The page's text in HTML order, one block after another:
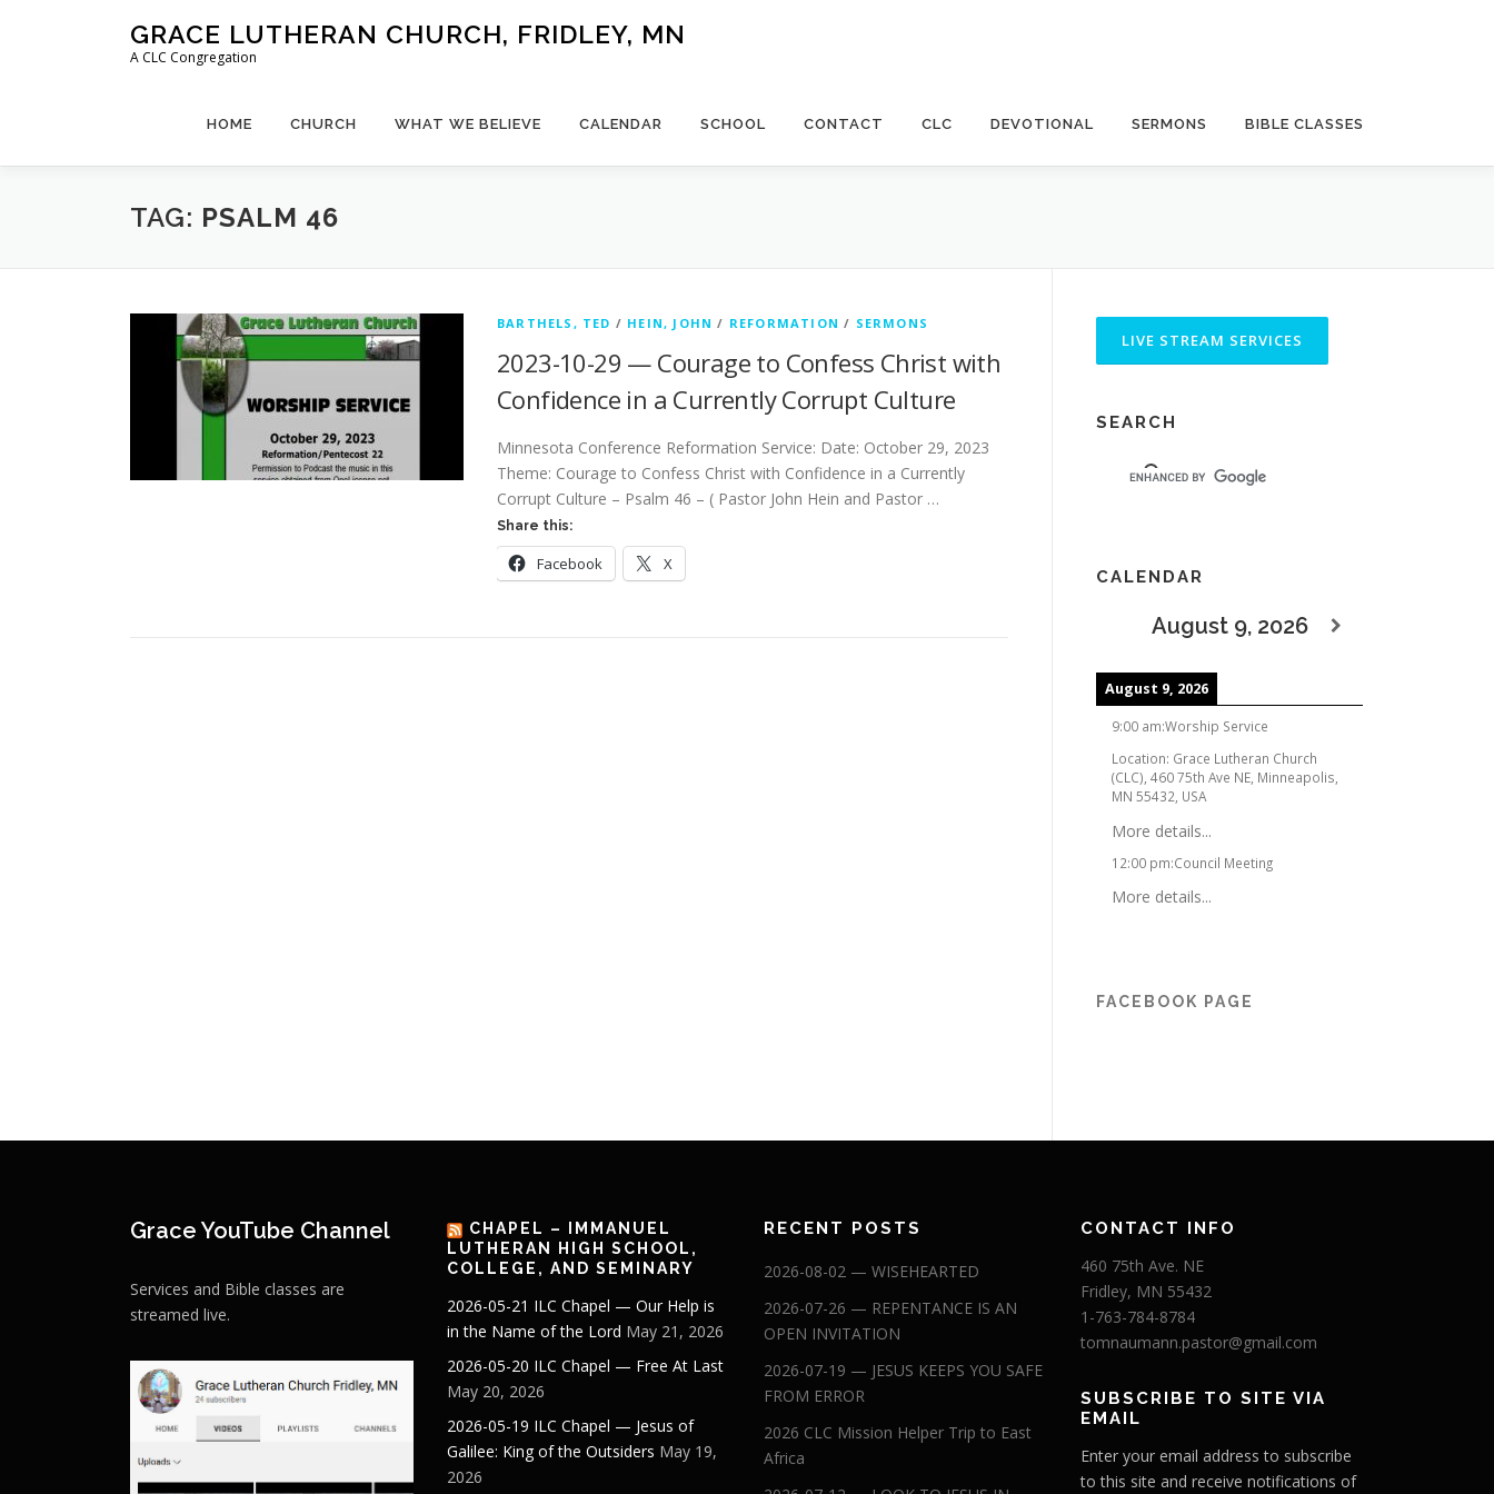
GRACE LUTHERAN CHURCH, FRIDLEY, MN
A CLC Congregation
HOME CHURCH WHAT WE BELIEVE CALENDAR SCHOOL CONTACT CLC DEVOTIONAL SERMONS BIBLE CLASSES
TAG: PSALM 46
BARTHELS, TED / HEIN, JOHN / REFORMATION / SERMONS
2023-10-29 — Courage to Confess Christ with
Confidence in a Currently Corrupt Culture
Minnesota Conference Reformation Service: Date: October 29, 2023
Theme: Courage to Confess Christ with Confidence in a Currently
Corrupt Culture – Psalm 46 – ( Pastor John Hein and Pastor …
Share this:
Facebook X
SEARCH
CALENDAR
August 9, 2026
August 9, 2026
9:00 am:Worship Service
Location: Grace Lutheran Church
(CLC), 460 75th Ave NE, Minneapolis,
MN 55432, USA
More details...
12:00 pm:Council Meeting
More details...
FACEBOOK PAGE
Grace YouTube Channel
Services and Bible classes are
streamed live.
CHAPEL – IMMANUEL
LUTHERAN HIGH SCHOOL,
COLLEGE, AND SEMINARY
2026-05-21 ILC Chapel — Our Help is
in the Name of the Lord May 21, 2026
2026-05-20 ILC Chapel — Free At Last
May 20, 2026
2026-05-19 ILC Chapel — Jesus of
Galilee: King of the Outsiders May 19,
2026
RECENT POSTS
2026-08-02 — WISEHEARTED
2026-07-26 — REPENTANCE IS AN
OPEN INVITATION
2026-07-19 — JESUS KEEPS YOU SAFE
FROM ERROR
2026 CLC Mission Helper Trip to East
Africa
CONTACT INFO
460 75th Ave. NE
Fridley, MN 55432
1-763-784-8784
tomnaumann.pastor@gmail.com
SUBSCRIBE TO SITE VIA
EMAIL
Enter your email address to subscribe
to this site and receive notifications of